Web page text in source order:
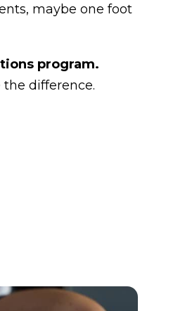
maybe one foot
program.
difference.